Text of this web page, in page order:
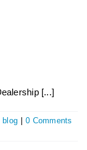
[...]
blog
0 Comments